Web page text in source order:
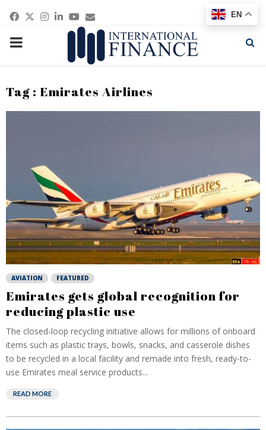
Facebook
Twitter
Instagram
Linkedin
Youtube
Email
PRIMARY
Tag : Emirates Airlines
AVIATION FEATURED
Emirates gets global recognition for
reducing plastic use
The closed-loop recycling initiative allows for millions of onboard
items such as plastic trays, bowls, snacks, and casserole dishes
to be recycled in a local facility and remade into fresh, ready-to-
use Emirates meal service products...
READ MORE
EN